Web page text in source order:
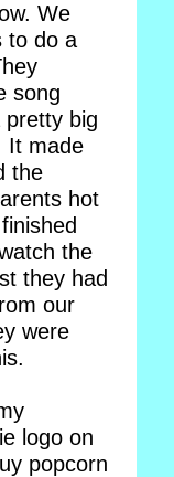
We
to do a
song
big
It made
the
hot
the
they had
our
were
logo on
popcorn